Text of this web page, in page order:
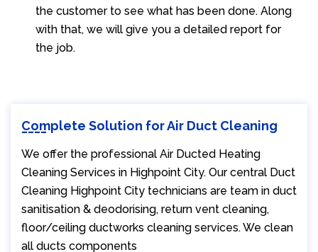
the customer to see what has been done. Along
with that, we will give you a detailed report for
the job.
Complete Solution for Air Duct Cleaning
We offer the professional Air Ducted Heating
Cleaning Services in Highpoint City. Our central Duct
Cleaning Highpoint City technicians are team in duct
sanitisation & deodorising, return vent cleaning,
floor/ceiling ductworks cleaning services. We clean
all ducts components